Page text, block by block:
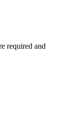
required and